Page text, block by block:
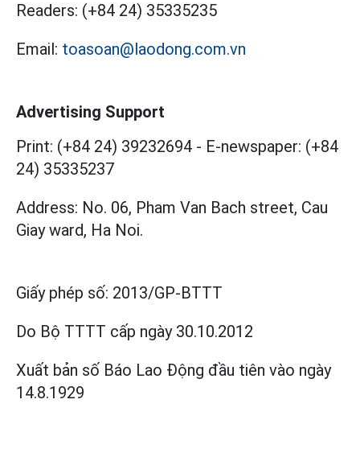
Readers: (+84 24) 35335235
Email: toasoan@laodong.com.vn
Advertising Support
Print: (+84 24) 39232694 - E-newspaper: (+84
24) 35335237
Address: No. 06, Pham Van Bach street, Cau
Giay ward, Ha Noi.
Giấy phép số: 2013/GP-BTTT
Do Bộ TTTT cấp ngày 30.10.2012
Xuất bản số Báo Lao Động đầu tiên vào ngày
14.8.1929